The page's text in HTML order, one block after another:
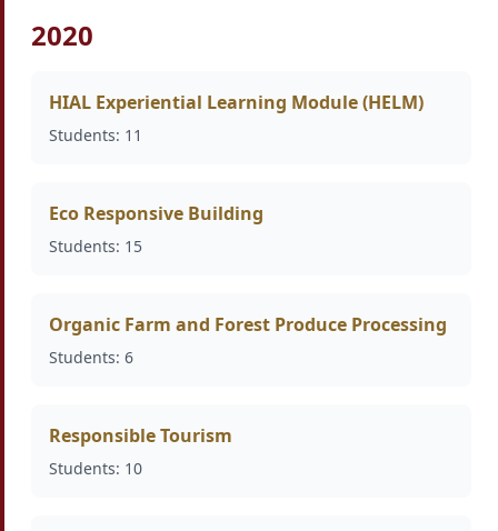
2020
HIAL Experiential Learning Module (HELM)
Students: 11
Eco Responsive Building
Students: 15
Organic Farm and Forest Produce Processing
Students: 6
Responsible Tourism
Students: 10